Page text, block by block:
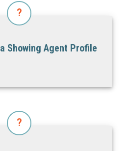
?
Showing Agent Profile
?